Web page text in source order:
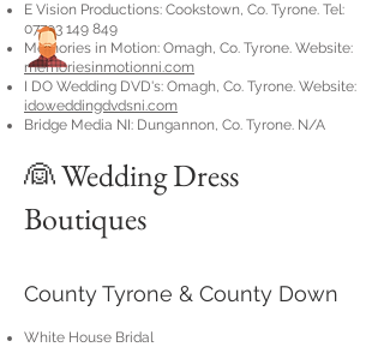
E Vision Productions: Cookstown, Co. Tyrone. Tel:
07793 149 849
Memories in Motion: Omagh, Co. Tyrone. Website:
memoriesinmotionni.com
I DO Wedding DVD's: Omagh, Co. Tyrone. Website:
idoweddingdvdsni.com
Bridge Media NI: Dungannon, Co. Tyrone. N/A
👰 Wedding Dress
Boutiques
County Tyrone & County Down
White House Bridal